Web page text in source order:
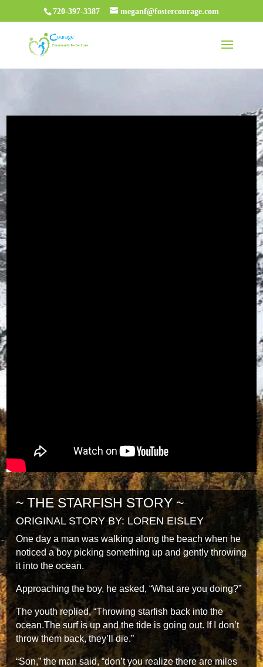
720-397-3387 meganf@fostercourage.com
~ THE STARFISH STORY ~
ORIGINAL STORY BY: LOREN EISLEY
One day a man was walking along the beach when he
noticed a boy picking something up and gently throwing
it into the ocean.
Approaching the boy, he asked, “What are you doing?”
The youth replied, “Throwing starfish back into the
ocean.The surf is up and the tide is going out. If I don’t
throw them back, they’ll die.”
“Son,” the man said, “don’t you realize there are miles